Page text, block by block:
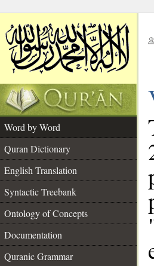
Word by Word
Quran Dictionary
English Translation
Syntactic Treebank
Ontology of Concepts
Documentation
Quranic Grammar